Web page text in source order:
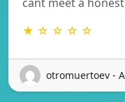
★ ☆ ☆ ☆ ☆
otromuertoev -